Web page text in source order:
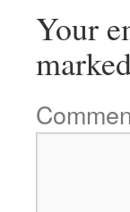
Your